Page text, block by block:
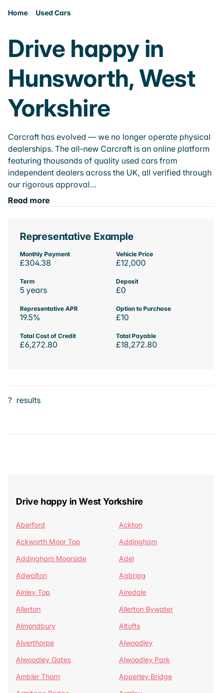
Home Used Cars
Drive happy in
Hunsworth, West
Yorkshire
Carcraft has evolved — we no longer operate physical
dealerships. The all-new Carcraft is an online platform
featuring thousands of quality used cars from
independent dealers across the UK, all verified through
our rigorous approval…
Read more
Representative Example
Monthly Payment
£304.38
Vehicle Price
£12,000
Term
5 years
Deposit
£0
Representative APR
19.5%
Option to Purchase
£10
Total Cost of Credit
£6,272.80
Total Payable
£18,272.80
? results
Drive happy in West Yorkshire
Aberford
Ackton
Ackworth Moor Top
Addingham
Addingham Moorside
Adel
Adwalton
Agbrigg
Ainley Top
Airedale
Allerton
Allerton Bywater
Almondbury
Altofts
Alverthorpe
Alwoodley
Alwoodley Gates
Alwoodley Park
Ambler Thorn
Apperley Bridge